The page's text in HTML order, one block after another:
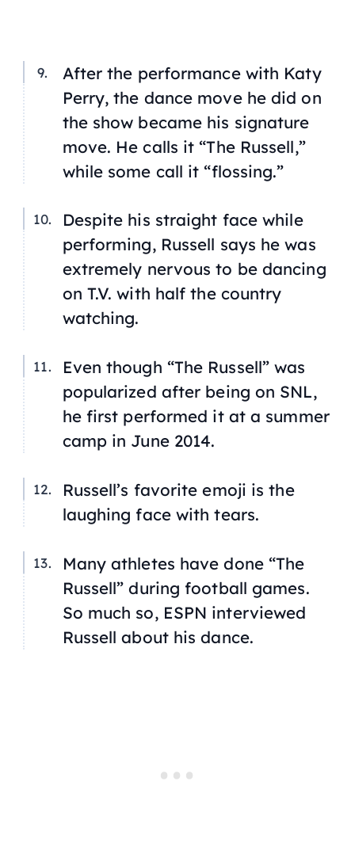
After the performance with Katy
Perry, the dance move he did on
the show became his signature
move. He calls it “The Russell,”
while some call it “flossing.”
Despite his straight face while
performing, Russell says he was
extremely nervous to be dancing
on T.V. with half the country
watching.
Even though “The Russell” was
popularized after being on SNL,
he first performed it at a summer
camp in June 2014.
Russell’s favorite emoji is the
laughing face with tears.
Many athletes have done “The
Russell” during football games.
So much so, ESPN interviewed
Russell about his dance.